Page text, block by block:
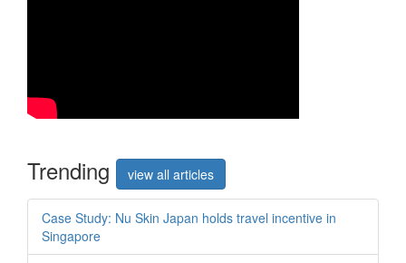
Trending view all articles
Case Study: Nu Skin Japan holds travel incentive in
Singapore